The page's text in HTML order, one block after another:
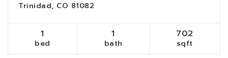
Trinidad, CO 81082
1
bed
1
bath
702
sqft